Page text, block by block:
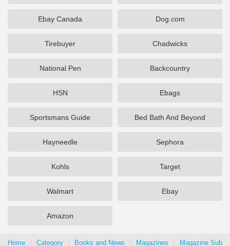
Ebay Canada Dog.com
Tirebuyer Chadwicks
National Pen Backcountry
HSN Ebags
Sportsmans Guide Bed Bath And Beyond
Hayneedle Sephora
Kohls Target
Walmart Ebay
Amazon
Home Category Books and News Magazines Magazine